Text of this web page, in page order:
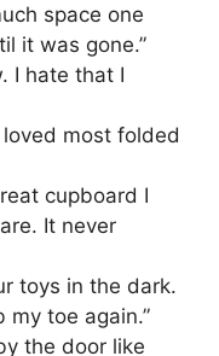
space one
it was gone.”
I hate that I
most folded
cupboard I
It never
toys in the dark.
my toe again.”
the door like